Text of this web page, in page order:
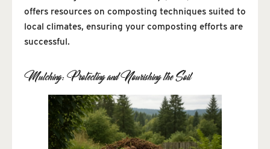
offers resources on composting techniques suited to
local climates, ensuring your composting efforts are
successful.
Mulching: Protecting and Nourishing the Soil